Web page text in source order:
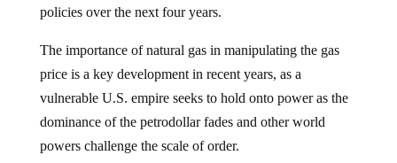
policies over the next four years.
The importance of natural gas in manipulating the gas
price is a key development in recent years, as a
vulnerable U.S. empire seeks to hold onto power as the
dominance of the petrodollar fades and other world
powers challenge the scale of order.